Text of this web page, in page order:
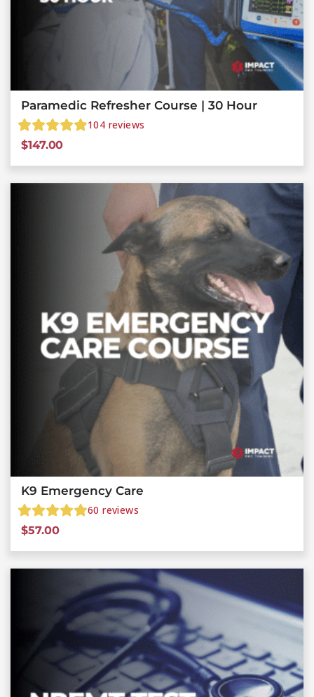
Paramedic Refresher Course | 30 Hour
104 reviews
$147.00
K9 Emergency Care
60 reviews
$57.00